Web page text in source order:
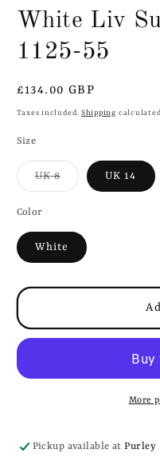
White Liv
1125-55
Regular
price
£134.00 GBP
Taxes included. Shipping
Size
UK 8Variant
sold
UK 14
Color
White
More
Pickup available atPurley